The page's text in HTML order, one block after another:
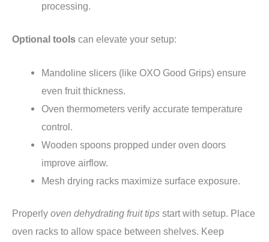
processing.
Optional tools can elevate your setup:
Mandoline slicers (like OXO Good Grips) ensure
even fruit thickness.
Oven thermometers verify accurate temperature
control.
Wooden spoons propped under oven doors
improve airflow.
Mesh drying racks maximize surface exposure.
Properly oven dehydrating fruit tips start with setup. Place
oven racks to allow space between shelves. Keep